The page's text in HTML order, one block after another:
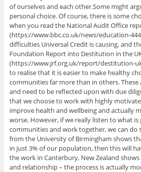
of ourselves and each other.Some might
personal choice. Of course, there is some
when you read the National Audit Office
(https://www.bbc.co.uk/news/education-
difficulties Universal Credit is causing, and
Foundation Report into Destitution in the
(https://www.jrf.org.uk/report/destitution-
to realise that it is easier to make healthy
communities far more than in others.
and need to be reflected upon with due
that we choose to work with highly
improve health and wellbeing and actually
worse. However, if we really listen to what
communities and work together, we can do
from the University of Birmingham shows
in just 3% of our population, then this will
the work in Canterbury, New Zealand
and relationship – the process is actually